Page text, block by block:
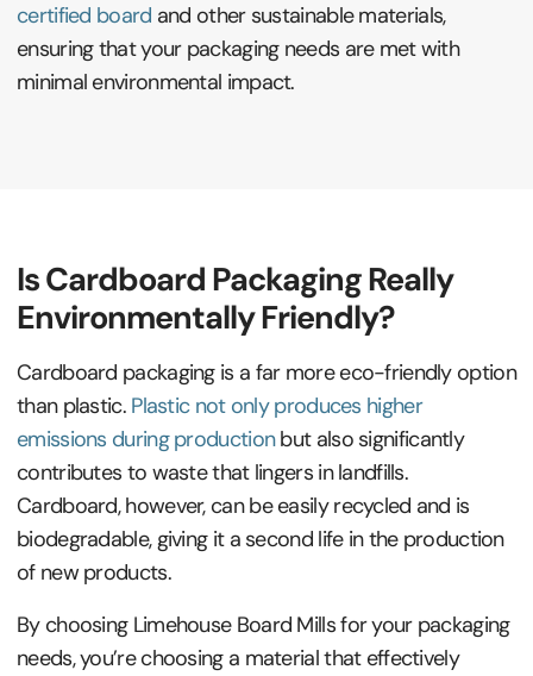
certified board and other sustainable materials,
ensuring that your packaging needs are met with
minimal environmental impact.
Is Cardboard Packaging Really
Environmentally Friendly?
Cardboard packaging is a far more eco-friendly option
than plastic. Plastic not only produces higher
emissions during productionbut also significantly
contributes to waste that lingers in landfills.
Cardboard, however, can be easily recycled and is
biodegradable, giving it a second life in the production
of new products.
By choosing Limehouse Board Mills for your packaging
needs, you’re choosing a material that effectively